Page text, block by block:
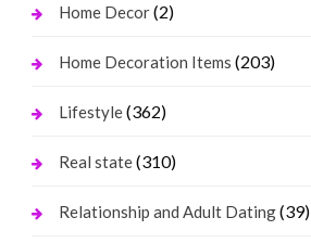
Home Decor(2)
Home Decoration Items (203)
Lifestyle(362)
Real state(310)
Relationship and Adult Dating(39)